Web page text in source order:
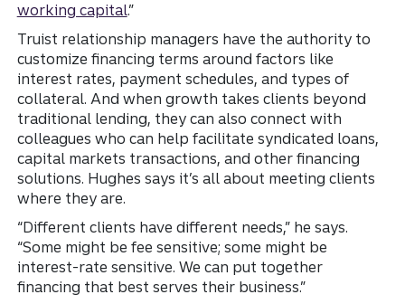
working capital.”
Truist relationship managers have the authority to
customize financing terms around factors like
interest rates, payment schedules, and types of
collateral. And when growth takes clients beyond
traditional lending, they can also connect with
colleagues who can help facilitate syndicated loans,
capital markets transactions, and other financing
solutions. Hughes says it’s all about meeting clients
where they are.
“Different clients have different needs,” he says.
“Some might be fee sensitive; some might be
interest-rate sensitive. We can put together
financing that best serves their business.”